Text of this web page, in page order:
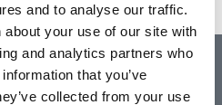
and to analyse our traffic.
your use of our site with
and analytics partners who
that you’ve
collected from your use
LINKS